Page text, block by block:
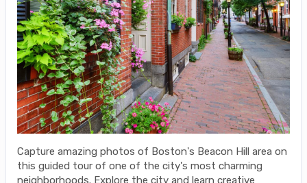
Capture amazing photos of Boston's Beacon Hill area on
this guided tour of one of the city's most charming
neighborhoods. Explore the city and learn creative